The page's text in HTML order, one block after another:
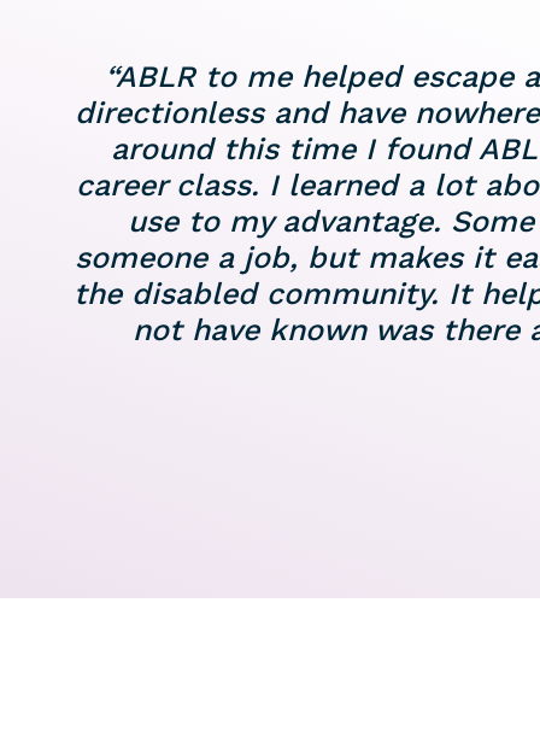
“ABLR to me helped
directionless and have
around this time I found
career class. I learned a lot
use to my advantage.
someone a job, but makes it
the disabled community. It
not have known was there